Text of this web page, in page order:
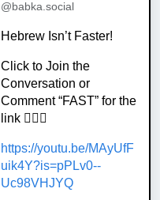
@babka.social
Hebrew Isn’t Faster!
Click to Join the
Conversation or
Comment “FAST” for the
link 🏃🏻‍♀️
https://youtu.be/MAyUfF
uik4Y?is=pPLv0--
Uc98VHJYQ